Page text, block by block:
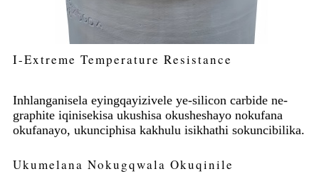
I-Extreme Temperature Resistance
Inhlanganisela eyingqayizivele ye-silicon carbide ne-
graphite iqinisekisa ukushisa okusheshayo nokufana
okufanayo, ukunciphisa kakhulu isikhathi sokuncibilika.
Ukumelana Nokugqwala Okuqinile